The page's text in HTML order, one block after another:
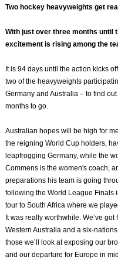
Two hockey heavyweights get
With just over three months until
excitement is rising among the
It is 94 days until the action kicks
two of the heavyweights
Germany and Australia – to find
months to go.
Australian hopes will be high for
the reigning World Cup holders,
leapfrogging Germany, while the
Commens is the women's coach,
preparations his team is going
following the World League Finals
tour to South Africa where we
It was really worthwhile. We’ve
Western Australia and a six-
those we’ll look at exposing our
and our departure for Europe in